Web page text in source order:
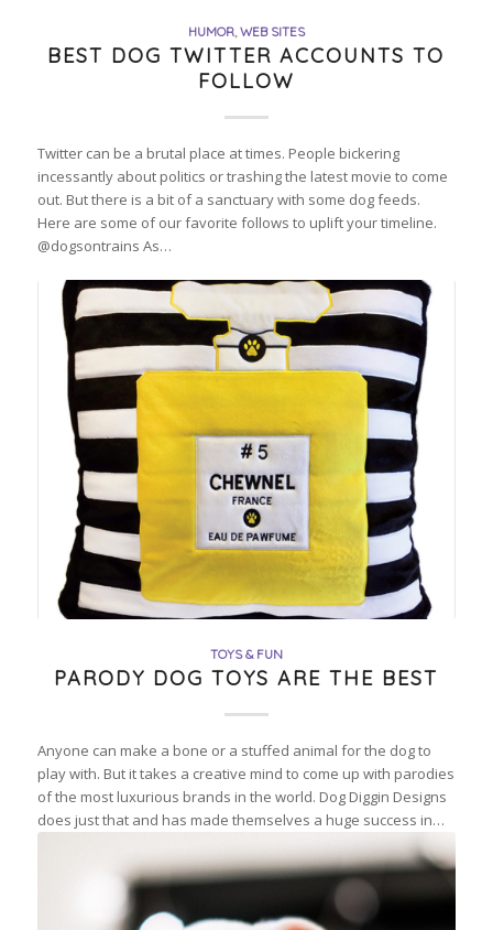
HUMOR,WEB SITES
BEST DOG TWITTER ACCOUNTS TO
FOLLOW
Twitter can be a brutal place at times. People bickering
incessantly about politics or trashing the latest movie to come
out. But there is a bit of a sanctuary with some dog feeds.
Here are some of our favorite follows to uplift your timeline.
@dogsontrains As…
TOYS & FUN
PARODY DOG TOYS ARE THE BEST
Anyone can make a bone or a stuffed animal for the dog to
play with. But it takes a creative mind to come up with parodies
of the most luxurious brands in the world. Dog Diggin Designs
does just that and has made themselves a huge success in…